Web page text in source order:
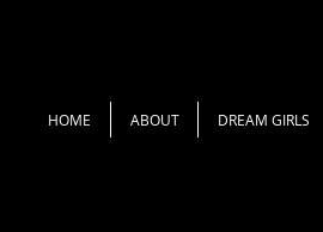
HOME ABOUT DREAM GIRLS